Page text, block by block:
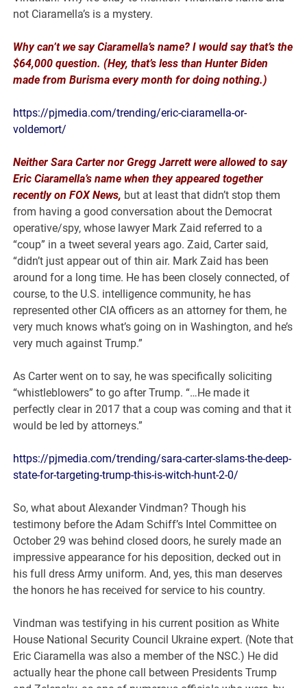
not Ciaramella’s is a mystery.
Why can’t we say Ciaramella’s name? I would say that’s the
$64,000 question. (Hey, that’s less than Hunter Biden
made from Burisma every month for doing nothing.)
https://pjmedia.com/trending/eric-ciaramella-or-
voldemort/
Neither Sara Carter nor Gregg Jarrett were allowed to say
Eric Ciaramella’s name when they appeared together
recently on FOX News, but at least that didn’t stop them
from having a good conversation about the Democrat
operative/spy, whose lawyer Mark Zaid referred to a
“coup” in a tweet several years ago. Zaid, Carter said,
“didn’t just appear out of thin air. Mark Zaid has been
around for a long time. He has been closely connected, of
course, to the U.S. intelligence community, he has
represented other CIA officers as an attorney for them, he
very much knows what’s going on in Washington, and he’s
very much against Trump.”
As Carter went on to say, he was specifically soliciting
“whistleblowers” to go after Trump. “…He made it
perfectly clear in 2017 that a coup was coming and that it
would be led by attorneys.”
https://pjmedia.com/trending/sara-carter-slams-the-deep-
state-for-targeting-trump-this-is-witch-hunt-2-0/
So, what about Alexander Vindman? Though his
testimony before the Adam Schiff’s Intel Committee on
October 29 was behind closed doors, he surely made an
impressive appearance for his deposition, decked out in
his full dress Army uniform. And, yes, this man deserves
the honors he has received for service to his country.
Vindman was testifying in his current position as White
House National Security Council Ukraine expert. (Note that
Eric Ciaramella was also a member of the NSC.) He did
actually hear the phone call between Presidents Trump